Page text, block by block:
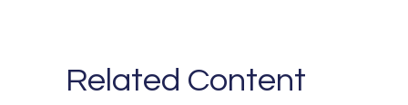
Related Content